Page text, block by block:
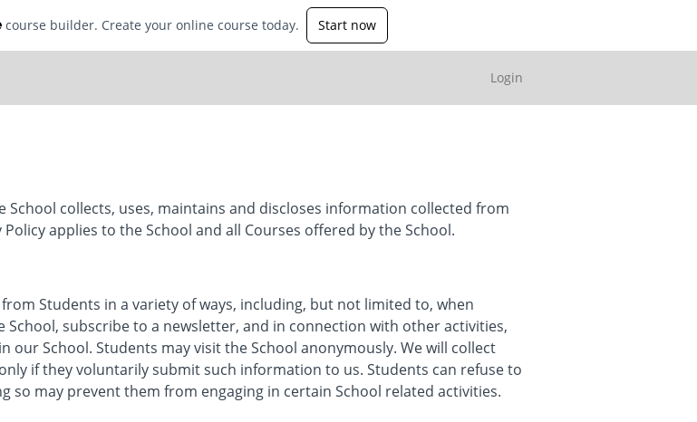
course builder. Create your online course today. Start now
Login
School collects, uses, maintains and discloses information collected from
Policy applies to the School and all Courses offered by the School.
Students in a variety of ways, including, but not limited to, when
subscribe to a newsletter, and in connection with other activities,
our School. Students may visit the School anonymously. We will collect
if they voluntarily submit such information to us. Students can refuse to
may prevent them from engaging in certain School related activities.